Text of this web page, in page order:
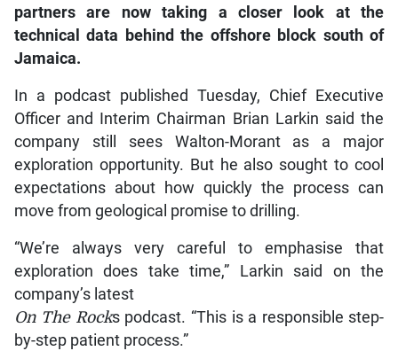
partners are now taking a closer look at the
technical data behind the offshore block south of
Jamaica.
In a podcast published Tuesday, Chief Executive
Officer and Interim Chairman Brian Larkin said the
company still sees Walton-Morant as a major
exploration opportunity. But he also sought to cool
expectations about how quickly the process can
move from geological promise to drilling.
“We’re always very careful to emphasise that
exploration does take time,” Larkin said on the
company’s latest
On The Rocks podcast. “This is a responsible step-
by-step patient process.”